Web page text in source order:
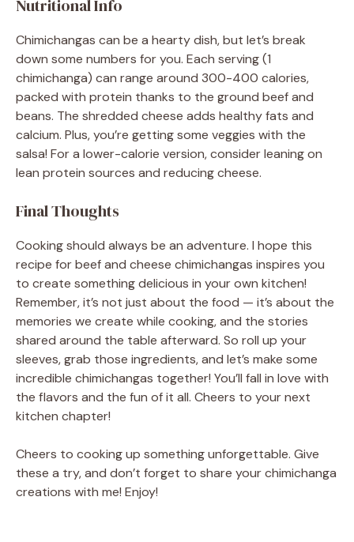
Nutritional Info
Chimichangas can be a hearty dish, but let’s break
down some numbers for you. Each serving (1
chimichanga) can range around 300-400 calories,
packed with protein thanks to the ground beef and
beans. The shredded cheese adds healthy fats and
calcium. Plus, you’re getting some veggies with the
salsa! For a lower-calorie version, consider leaning on
lean protein sources and reducing cheese.
Final Thoughts
Cooking should always be an adventure. I hope this
recipe for beef and cheese chimichangas inspires you
to create something delicious in your own kitchen!
Remember, it’s not just about the food — it’s about the
memories we create while cooking, and the stories
shared around the table afterward. So roll up your
sleeves, grab those ingredients, and let’s make some
incredible chimichangas together! You’ll fall in love with
the flavors and the fun of it all. Cheers to your next
kitchen chapter!
Cheers to cooking up something unforgettable. Give
these a try, and don’t forget to share your chimichanga
creations with me! Enjoy!